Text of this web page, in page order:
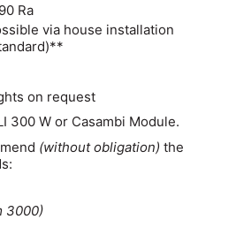
Ra
via house installation
on request
300 W or Casambi Module.
(without obligation) the
3000)